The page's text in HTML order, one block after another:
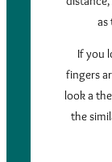
as
If you
fingers
look a
the